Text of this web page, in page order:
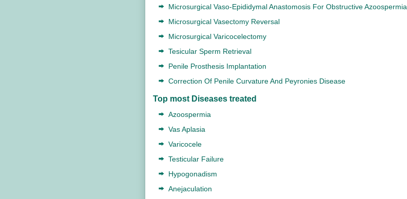
Microsurgical Vaso-Epididymal Anastomosis For Obstructive Azoospermia
Microsurgical Vasectomy Reversal
Microsurgical Varicocelectomy
Tesicular Sperm Retrieval
Penile Prosthesis Implantation
Correction Of Penile Curvature And Peyronies Disease
Top most Diseases treated
Azoospermia
Vas Aplasia
Varicocele
Testicular Failure
Hypogonadism
Anejaculation